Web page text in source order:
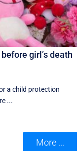
girl’s death
a child protection
...
More ...